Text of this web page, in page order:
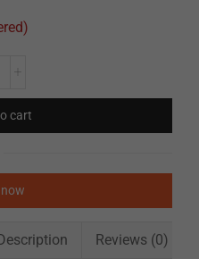
cart
Reviews (0)